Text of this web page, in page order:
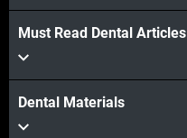
Must Read Dental Articles
Dental Materials